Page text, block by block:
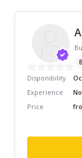
Disponibility
Experience
Price